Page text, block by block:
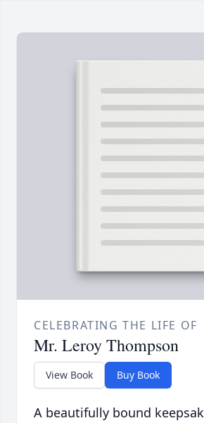
CELEBRATING THE LIFE OF
Mr. Leroy Thompson
View Book Buy Book
A beautifully bound